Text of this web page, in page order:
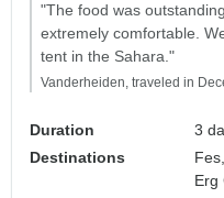
"The food was
extremely comfortable.
tent in the Sahara."
Vanderheiden, traveled in
Duration
3
Destinations
Fes,
Erg